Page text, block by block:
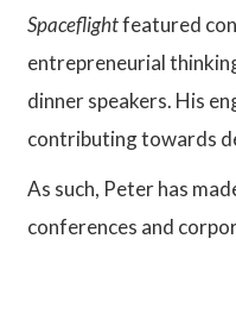
Spaceflightfeatured
entrepreneurial
dinner speakers. His
contributing towards
As such, Peter has
conferences and